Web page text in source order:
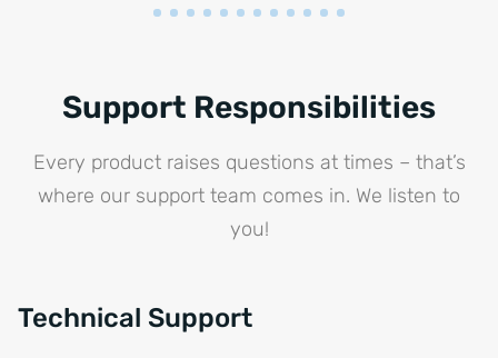
Support Responsibilities
Every product raises questions at times – that’s
where our support team comes in. We listen to
you!
Technical Support